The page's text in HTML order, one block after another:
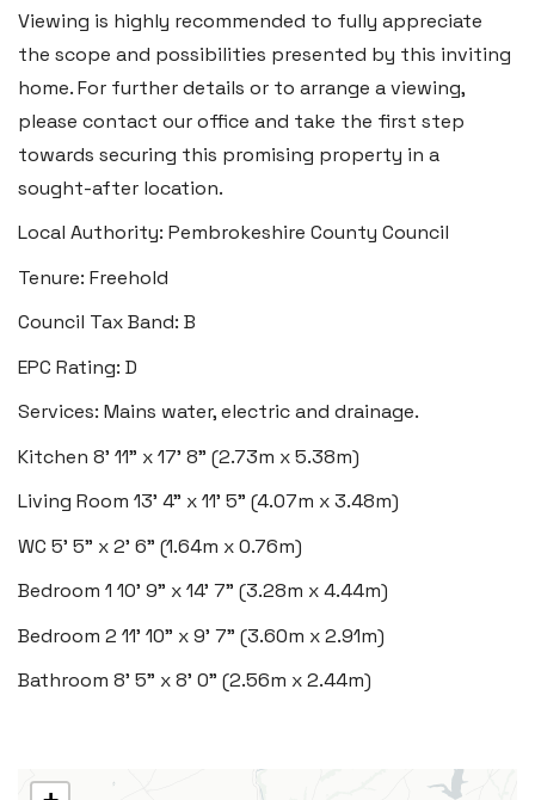
Viewing is highly recommended to fully appreciate
the scope and possibilities presented by this inviting
home. For further details or to arrange a viewing,
please contact our office and take the first step
towards securing this promising property in a
sought-after location.
Local Authority: Pembrokeshire County Council
Tenure: Freehold
Council Tax Band: B
EPC Rating: D
Services: Mains water, electric and drainage.
Kitchen 8' 11" x 17' 8" (2.73m x 5.38m)
Living Room 13' 4" x 11' 5" (4.07m x 3.48m)
WC 5' 5" x 2' 6" (1.64m x 0.76m)
Bedroom 1 10' 9" x 14' 7" (3.28m x 4.44m)
Bedroom 2 11' 10" x 9' 7" (3.60m x 2.91m)
Bathroom 8' 5" x 8' 0" (2.56m x 2.44m)
Tel:01792 828 828
Email:swansea@blackbearproperty.co.uk
Insta:@blackbearswansea
Vale of Glamorgan CF61 1XY
01446 792 020
Email:llantwit@blackbearproperty.co.uk
Insta:@blackbearcardiffandvale
Rhoose
29 Fontygary Road, Rhoose,
Vale of Glamorgan CF62 3DS
Tel:01446 711 900